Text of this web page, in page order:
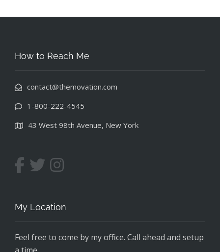
How to Reach Me
contact@themovation.com
1-800-222-4545
43 West 98th Avenue, New York
My Location
Feel free to come by my office. Call ahead and setup